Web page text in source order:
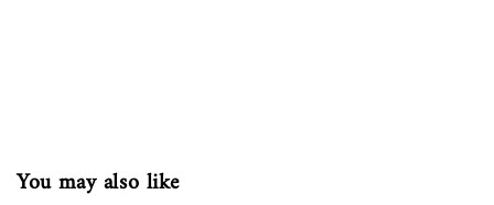
You may also like